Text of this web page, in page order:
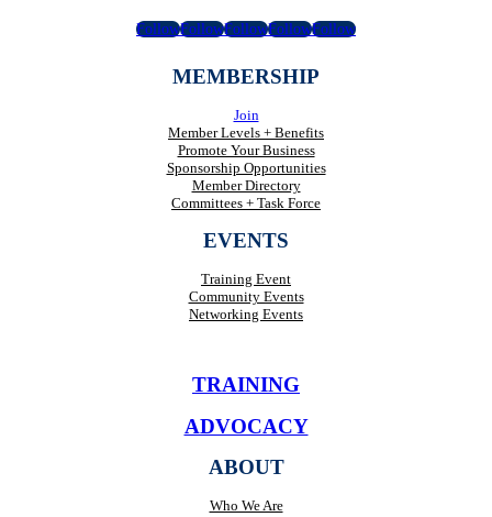
FollowFollowFollowFollowFollow
MEMBERSHIP
Join
Member Levels + Benefits
Promote Your Business
Sponsorship Opportunities
Member Directory
Committees + Task Force
EVENTS
Training Event
Community Events
Networking Events
TRAINING
ADVOCACY
ABOUT
Who We Are